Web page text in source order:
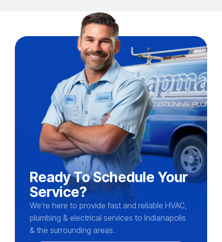
Ready To Schedule Your
Service?
We’re here to provide fast and reliable HVAC,
plumbing & electrical services to Indianapolis
& the surrounding areas.